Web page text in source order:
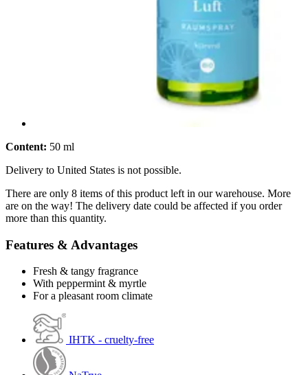
Content: 50 ml
Delivery to United States is not possible.
There are only 8 items of this product left in our warehouse. More
are on the way! The delivery date could be affected if you order
more than this quantity.
Features & Advantages
Fresh & tangy fragrance
With peppermint & myrtle
For a pleasant room climate
IHTK - cruelty-free